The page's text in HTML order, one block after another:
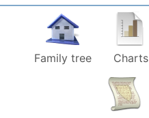
Family tree Charts